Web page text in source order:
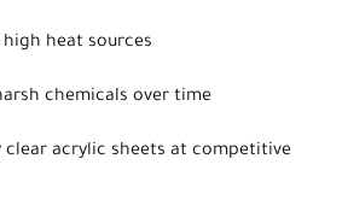
heat sources
chemicals over time
acrylic sheets at competitive